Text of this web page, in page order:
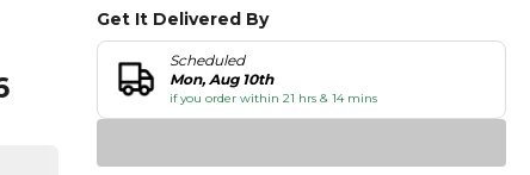
Get It Delivered By
Scheduled
Mon, Aug 10th
if you order within 21 hrs & 14 mins